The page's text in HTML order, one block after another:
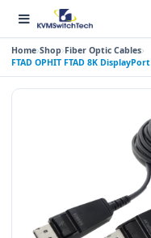
Home Shop Fiber Optic Cables
FTAD OPHIT FTAD 8K